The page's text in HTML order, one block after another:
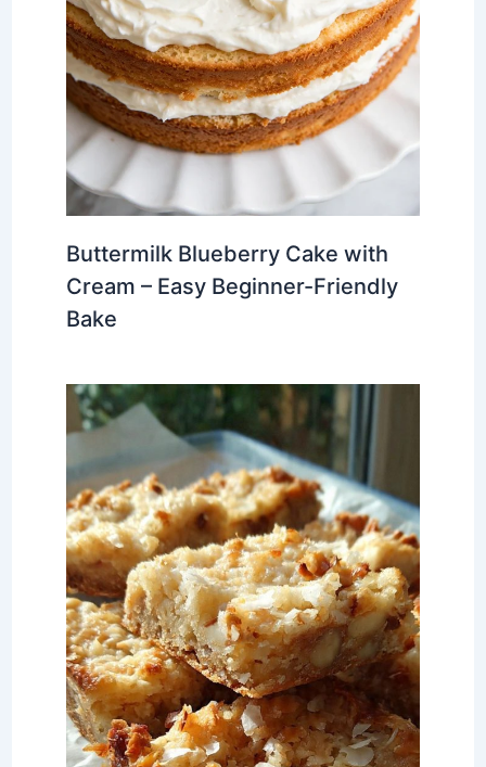
Buttermilk Blueberry Cake with
Cream – Easy Beginner-Friendly
Bake